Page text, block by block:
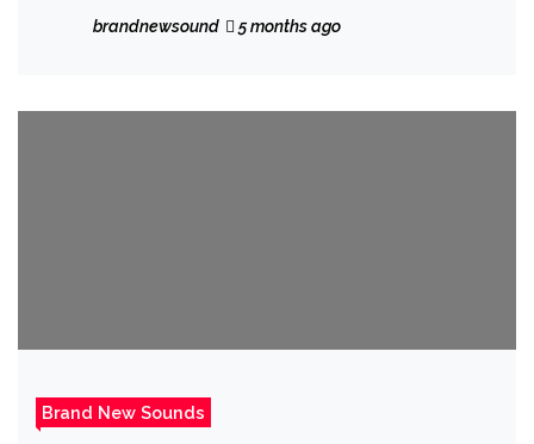
brandnewsound 5 months ago
Brand New Sounds